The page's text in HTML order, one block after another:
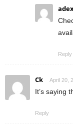
Reply
Ck April 20,
It’s saying
Reply